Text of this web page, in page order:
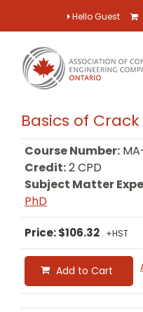
Hello Guest
Basics of
Course Number:
Credit:2 CPD
Subject Matter
PhD
Price: $106.32 +HST
Add to Cart